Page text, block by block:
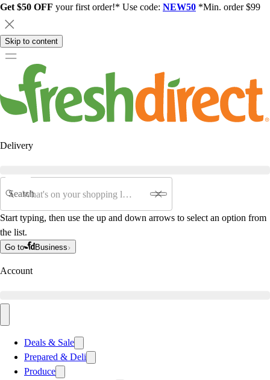
Get $50 OFF your first order!* Use code: NEW50 *Min. order $99
Skip to content
Delivery
Search
Start typing, then use the up and down arrows to select an option from
the list.
Go to Business
Account
Deals & Sale
Prepared & Deli
Produce